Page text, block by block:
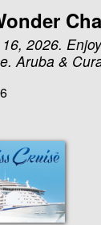
2026.
Aruba &